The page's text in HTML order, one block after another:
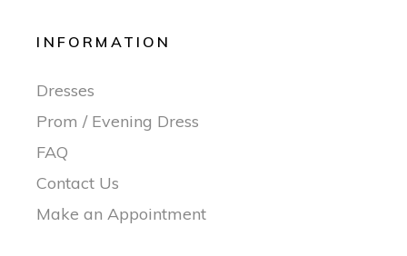
INFORMATION
Dresses
Prom / Evening Dress
FAQ
Contact Us
Make an Appointment